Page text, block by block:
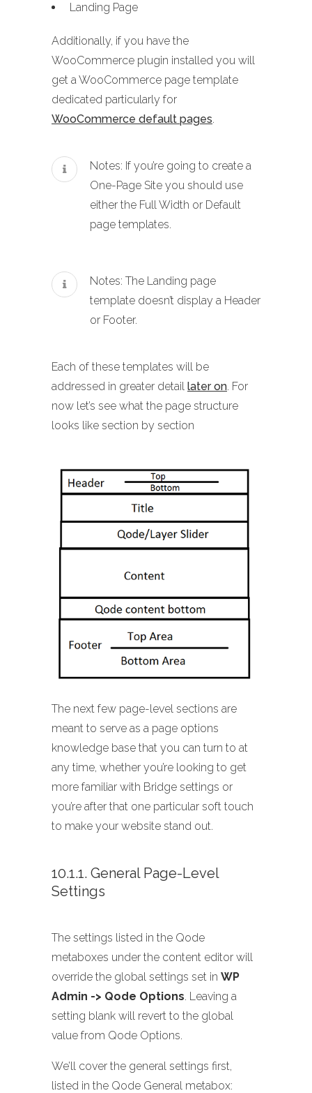
Landing Page
Additionally, if you have the
WooCommerce plugin installed you will
get a WooCommerce page template
dedicated particularly for
WooCommerce default pages.
Notes: If you’re going to create a
One-Page Site you should use
either the Full Width or Default
page templates.
Notes: The Landing page
template doesn’t display a Header
or Footer.
Each of these templates will be
addressed in greater detail later on. For
now let’s see what the page structure
looks like section by section
The next few page-level sections are
meant to serve as a page options
knowledge base that you can turn to at
any time, whether you’re looking to get
more familiar with Bridge settings or
you’re after that one particular soft touch
to make your website stand out.
10.1.1. General Page-Level
Settings
The settings listed in the Qode
metaboxes under the content editor will
override the global settings set in WP
Admin -> Qode Options. Leaving a
setting blank will revert to the global
value from Qode Options.
We’ll cover the general settings first,
listed in the Qode General metabox: